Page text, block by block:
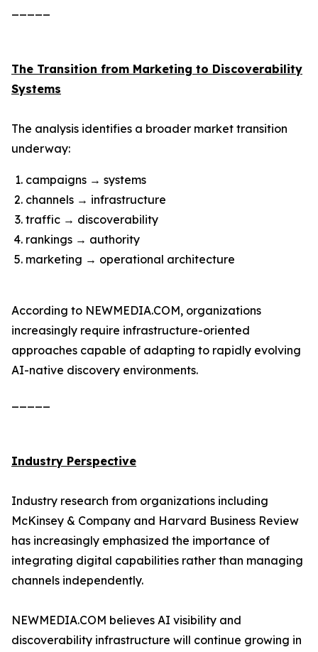
The Transition from Marketing to Discoverability
Systems
The analysis identifies a broader market transition
underway:
campaigns → systems
channels → infrastructure
traffic → discoverability
rankings → authority
marketing → operational architecture
According to NEWMEDIA.COM, organizations
increasingly require infrastructure-oriented
approaches capable of adapting to rapidly evolving
AI-native discovery environments.
Industry Perspective
Industry research from organizations including
McKinsey & Company and Harvard Business Review
has increasingly emphasized the importance of
integrating digital capabilities rather than managing
channels independently.
NEWMEDIA.COM believes AI visibility and
discoverability infrastructure will continue growing in